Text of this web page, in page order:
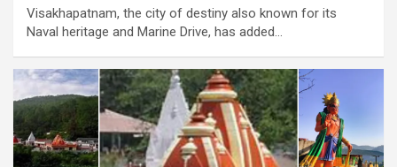
Visakhapatnam, the city of destiny also known for its
Naval heritage and Marine Drive, has added…